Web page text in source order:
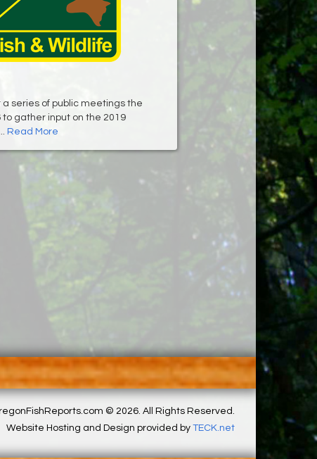
a series of public meetings the
to gather input on the 2019
Read More
© 2026. All Rights Reserved.
Website Hosting and Design provided by TECK.net